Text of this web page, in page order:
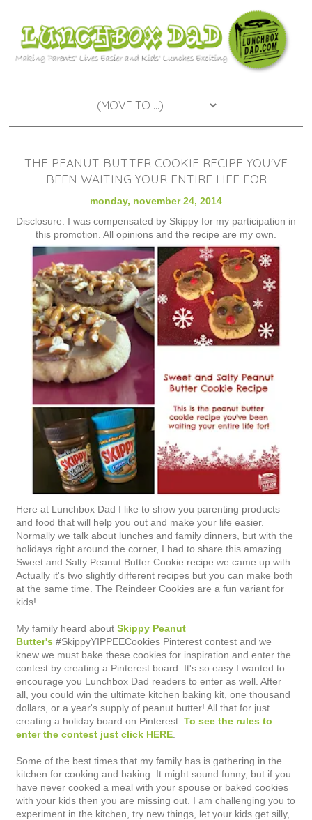
THE PEANUT BUTTER COOKIE RECIPE YOU'VE
BEEN WAITING YOUR ENTIRE LIFE FOR
monday, november 24, 2014
Disclosure: I was compensated by Skippy for my participation in
this promotion. All opinions and the recipe are my own.
Here at Lunchbox Dad I like to show you parenting products
and food that will help you out and make your life easier.
Normally we talk about lunches and family dinners, but with the
holidays right around the corner, I had to share this amazing
Sweet and Salty Peanut Butter Cookie recipe we came up with.
Actually it's two slightly different recipes but you can make both
at the same time. The Reindeer Cookies are a fun variant for
kids!
My family heard about Skippy Peanut
Butter's #SkippyYIPPEECookies Pinterest contest and we
knew we must bake these cookies for inspiration and enter the
contest by creating a Pinterest board. It's so easy I wanted to
encourage you Lunchbox Dad readers to enter as well. After
all, you could win the ultimate kitchen baking kit, one thousand
dollars, or a year's supply of peanut butter! All that for just
creating a holiday board on Pinterest. To see the rules to
enter the contest just click HERE
Some of the best times that my family has is gathering in the
kitchen for cooking and baking. It might sound funny, but if you
have never cooked a meal with your spouse or baked cookies
with your kids then you are missing out. I am challenging you to
experiment in the kitchen, try new things, let your kids get silly,